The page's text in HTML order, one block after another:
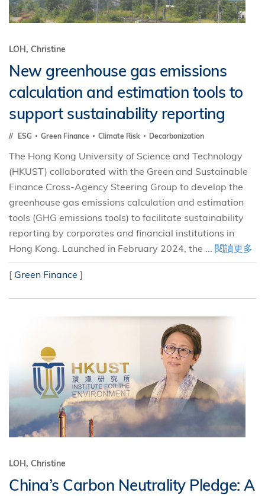
LOH, Christine
New greenhouse gas emissions
calculation and estimation tools to
support sustainability reporting
ESG Green Finance Climate Risk Decarbonization
The Hong Kong University of Science and Technology
(HKUST) collaborated with the Green and Sustainable
Finance Cross-Agency Steering Group to develop the
greenhouse gas emissions calculation and estimation
tools (GHG emissions tools) to facilitate sustainability
reporting by corporates and financial institutions in
Hong Kong. Launched in February 2024, the ... 閱讀更多
[ Green Finance ]
LOH, Christine
China’s Carbon Neutrality Pledge: A